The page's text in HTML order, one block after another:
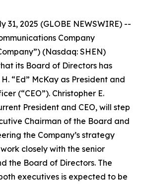
31, 2025 (GLOBE NEWSWIRE) --
Company
(Nasdaq: SHEN)
its Board of Directors has
“Ed” McKay as President and
(“CEO”). Christopher E.
President and CEO, will step
Chairman of the Board and
the Company’s strategy
closely with the senior
the Board of Directors. The
executives is expected to be